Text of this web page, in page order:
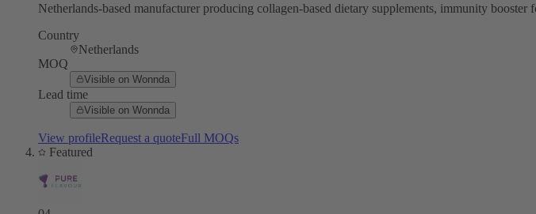
Netherlands-based manufacturer producing collagen-based dietary supplements, immunity
Country
Netherlands
MOQ
Visible on Wonnda
Lead time
Visible on Wonnda
View profileRequest a quoteFull MOQs
Featured